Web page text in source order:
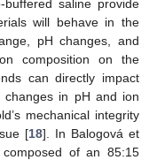
buffered saline provide
will behave in the
pH changes, and
composition on the
can directly impact
changes in pH and ion
mechanical integrity
[18]. In Balogová et
composed of an 85:15